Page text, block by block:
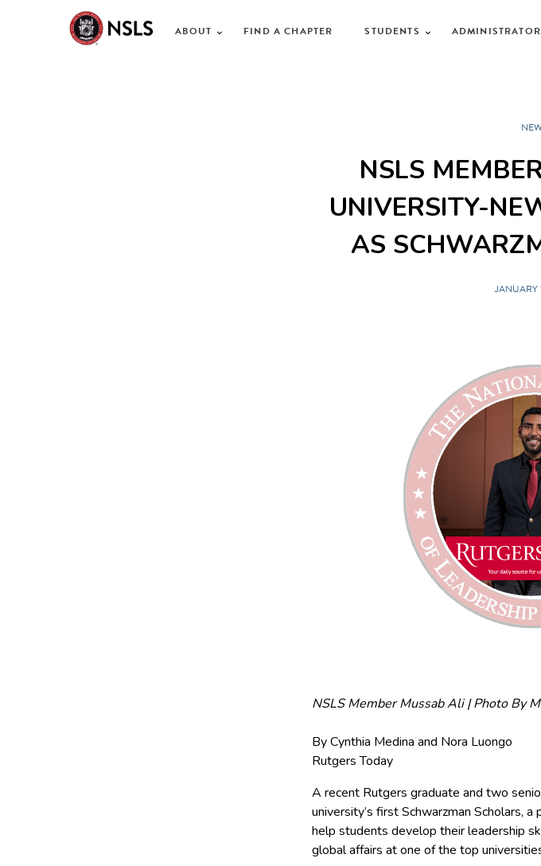
ABOUT FIND A CHAPTER STUDENTS
NSLS
UNIVERSITY-
AS
JANUARY
NSLS Member Mussab Ali | Photo By
By Cynthia Medina and Nora Luongo
Rutgers Today
A recent Rutgers graduate and two
university’s first Schwarzman Scholars,
help students develop their leadership
global affairs at one of the top